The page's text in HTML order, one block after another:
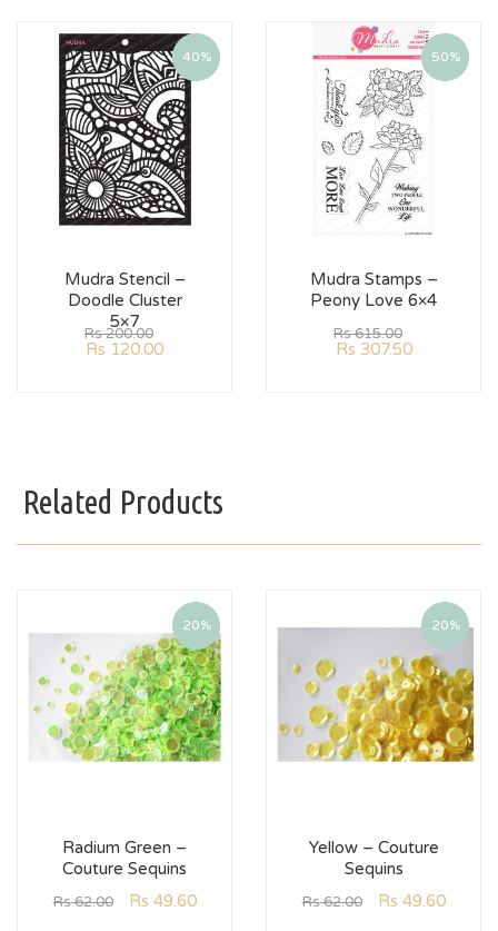
40%
Mudra Stencil –
Doodle Cluster
5×7
Rs200.00
Rs 120.00
50%
Mudra Stamps –
Peony Love 6×4
Rs615.00
Rs 307.50
Related Products
20%
Radium Green –
Couture Sequins
Rs62.00 Rs 49.60
20%
Yellow – Couture
Sequins
Rs62.00 Rs 49.60